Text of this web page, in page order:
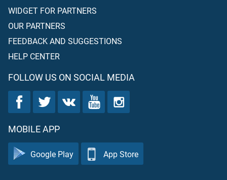
WIDGET FOR PARTNERS
OUR PARTNERS
FEEDBACK AND SUGGESTIONS
HELP CENTER
FOLLOW US ON SOCIAL MEDIA
MOBILE APP
Google Play App Store